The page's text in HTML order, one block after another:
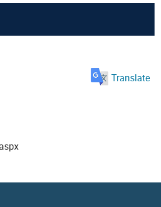
Translate